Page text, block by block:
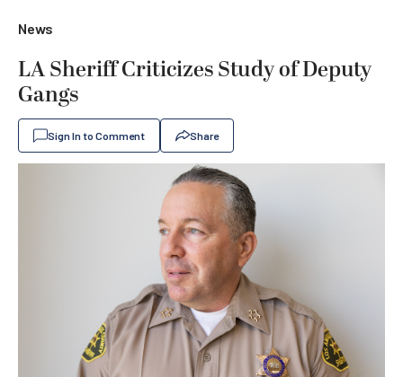
News
LA Sheriff Criticizes Study of Deputy
Gangs
Sign In to Comment Share